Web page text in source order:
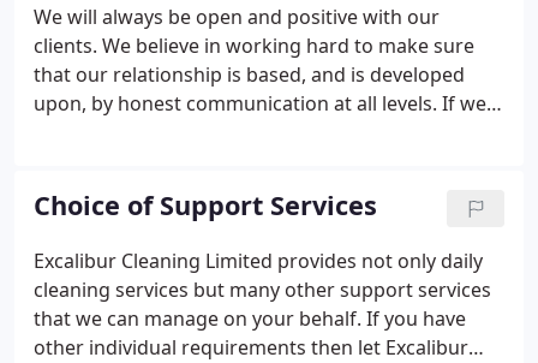
flexible and dynamic service that will assist you to
achieve your goals and standards.
We will always be open and positive with our
clients. We believe in working hard to make sure
that our relationship is based, and is developed
upon, by honest communication at all levels. If we
we are all able to succeed.
Choice of Support Services
Excalibur Cleaning Limited provides not only daily
cleaning services but many other support services
that we can manage on your behalf. If you have
other individual requirements then let Excalibur